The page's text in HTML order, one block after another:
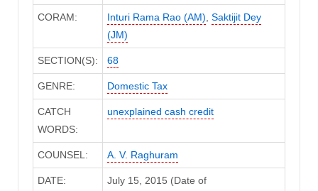
CORAM: Inturi Rama Rao (AM) Saktijit Dey
(JM)
SECTION(S): 68
GENRE: Domestic Tax
CATCH
WORDS:
unexplained cash credit
COUNSEL: A. V. Raghuram
DATE:
July 15, 2015 (Date of